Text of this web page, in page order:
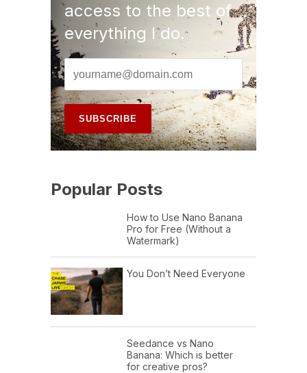
access to the best of
everything I do.
Popular Posts
How to Use Nano Banana
Pro for Free (Without a
Watermark)
You Don’t Need Everyone
Seedance vs Nano
Banana: Which is better
for creative pros?